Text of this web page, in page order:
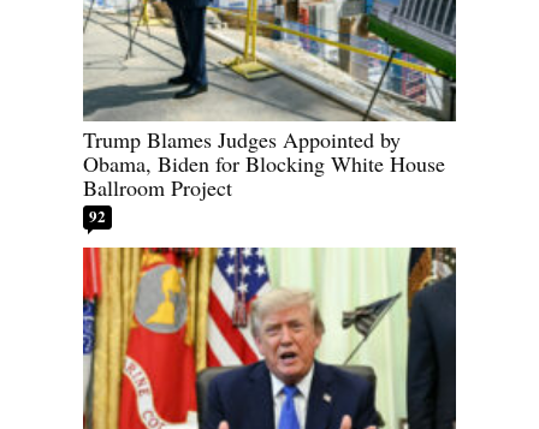
Trump Blames Judges Appointed by
Obama, Biden for Blocking White House
Ballroom Project
92